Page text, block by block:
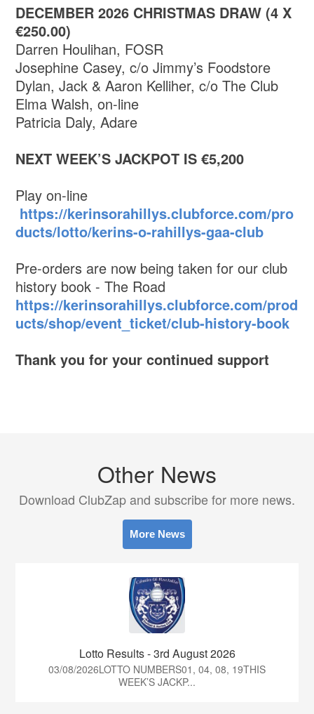
DECEMBER 2026 CHRISTMAS DRAW (4 X
€250.00)
Darren Houlihan, FOSR
Josephine Casey, c/o Jimmy’s Foodstore
Dylan, Jack & Aaron Kelliher, c/o The Club
Elma Walsh, on-line
Patricia Daly, Adare
NEXT WEEK’S JACKPOT IS €5,200
Play on-line
https://kerinsorahillys.clubforce.com/pro
ducts/lotto/kerins-o-rahillys-gaa-club
Pre-orders are now being taken for our club
history book - The Road
https://kerinsorahillys.clubforce.com/prod
ucts/shop/event_ticket/club-history-book
Thank you for your continued support
Other News
Download ClubZap and subscribe for more news.
More News
Lotto Results - 3rd August 2026
03/08/2026LOTTO NUMBERS01, 04, 08, 19THIS
WEEK’S JACKP...